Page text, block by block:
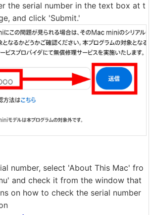
the serial number in the text box at t
and click 'Submit.'
number, select 'About This Mac' fro
and check it from the window that
on how to check the serial number